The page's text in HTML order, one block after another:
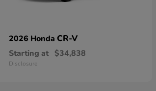
2026 Honda CR-V
Starting at $34,838
Disclosure